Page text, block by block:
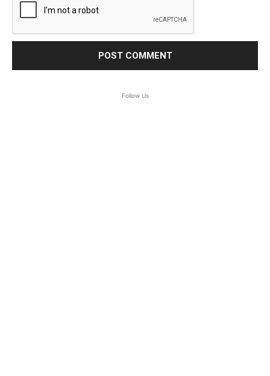
Follow Us